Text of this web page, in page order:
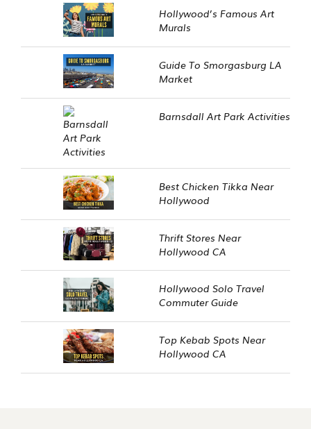
Hollywood’s Famous Art
Murals
Guide To Smorgasburg LA
Market
Barnsdall Art Park Activities
Best Chicken Tikka Near
Hollywood
Thrift Stores Near
Hollywood CA
Hollywood Solo Travel
Commuter Guide
Top Kebab Spots Near
Hollywood CA